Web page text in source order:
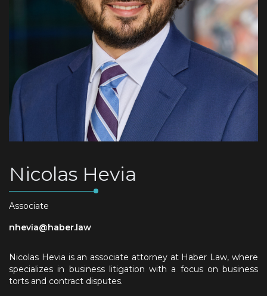
Nicolas Hevia
Associate
nhevia@haber.law
Nicolas Hevia is an associate attorney at Haber Law, where
specializes in business litigation with a focus on business
torts and contract disputes.